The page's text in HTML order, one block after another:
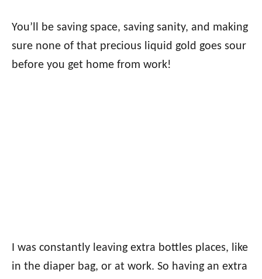
You’ll be saving space, saving sanity, and making
sure none of that precious liquid gold goes sour
before you get home from work!
I was constantly leaving extra bottles places, like
in the diaper bag, or at work. So having an extra